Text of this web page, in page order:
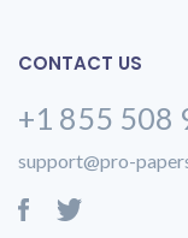
CONTACT US
+1 855 508
support@pro-